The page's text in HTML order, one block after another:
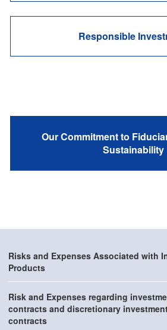
Responsible
Our Commitment to
Sustainability
Risks and Expenses Associated with
Products
Risk and Expenses regarding
contracts and discretionary
contracts